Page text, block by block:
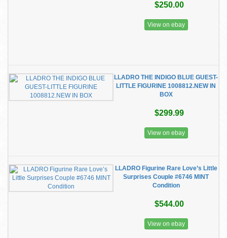
$250.00
View on ebay
LLADRO THE INDIGO BLUE GUEST-
LITTLE FIGURINE 1008812.NEW IN
BOX
$299.99
View on ebay
LLADRO Figurine Rare Love’s Little
Surprises Couple #6746 MINT
Condition
$544.00
View on ebay